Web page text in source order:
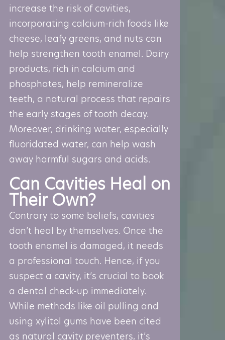
increase the risk of cavities,
incorporating calcium-rich foods like
cheese, leafy greens, and nuts can
help strengthen tooth enamel. Dairy
products, rich in calcium and
phosphates, help remineralize
teeth, a natural process that repairs
the early stages of tooth decay.
Moreover, drinking water, especially
fluoridated water, can help wash
away harmful sugars and acids.
Can Cavities Heal on
Their Own?
Contrary to some beliefs, cavities
don’t heal by themselves. Once the
tooth enamel is damaged, it needs
a professional touch. Hence, if you
suspect a cavity, it’s crucial to book
a dental check-up immediately.
While methods like oil pulling and
using xylitol gums have been cited
as natural cavity preventers, it’s